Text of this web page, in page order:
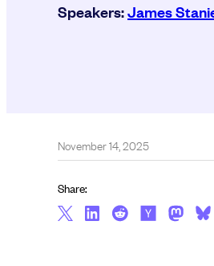
Speakers:James
November 14, 2025
Share: